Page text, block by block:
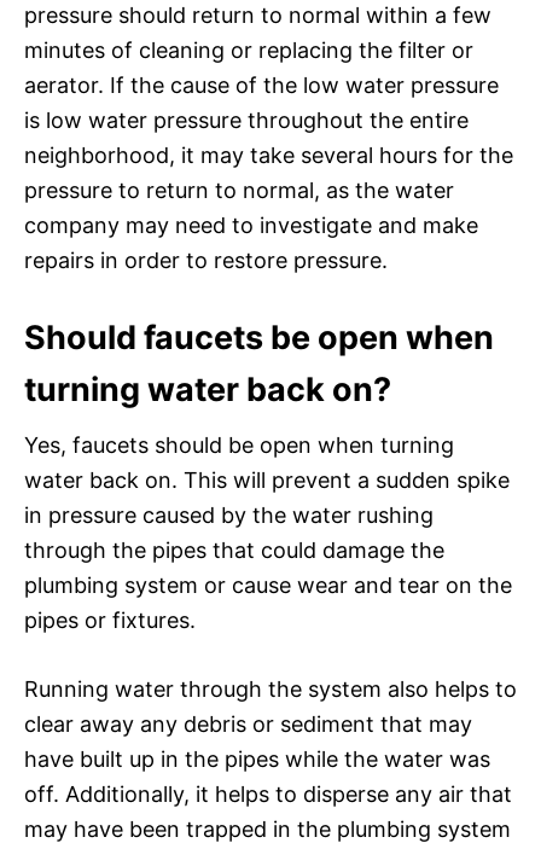
pressure should return to normal within a few
minutes of cleaning or replacing the filter or
aerator. If the cause of the low water pressure
is low water pressure throughout the entire
neighborhood, it may take several hours for the
pressure to return to normal, as the water
company may need to investigate and make
repairs in order to restore pressure.
Should faucets be open when
turning water back on?
Yes, faucets should be open when turning
water back on. This will prevent a sudden spike
in pressure caused by the water rushing
through the pipes that could damage the
plumbing system or cause wear and tear on the
pipes or fixtures.
Running water through the system also helps to
clear away any debris or sediment that may
have built up in the pipes while the water was
off. Additionally, it helps to disperse any air that
may have been trapped in the plumbing system